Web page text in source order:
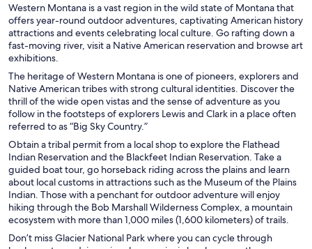
Western Montana is a vast region in the wild state of Montana that
offers year-round outdoor adventures, captivating American history
attractions and events celebrating local culture. Go rafting down a
fast-moving river, visit a Native American reservation and browse art
exhibitions.
The heritage of Western Montana is one of pioneers, explorers and
Native American tribes with strong cultural identities. Discover the
thrill of the wide open vistas and the sense of adventure as you
follow in the footsteps of explorers Lewis and Clark in a place often
referred to as “Big Sky Country.”
Obtain a tribal permit from a local shop to explore the Flathead
Indian Reservation and the Blackfeet Indian Reservation. Take a
guided boat tour, go horseback riding across the plains and learn
about local customs in attractions such as the Museum of the Plains
Indian. Those with a penchant for outdoor adventure will enjoy
hiking through the Bob Marshall Wilderness Complex, a mountain
ecosystem with more than 1,000 miles (1,600 kilometers) of trails.
Don’t miss Glacier National Park where you can cycle through